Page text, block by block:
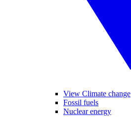
View Climate change
Fossil fuels
Nuclear energy